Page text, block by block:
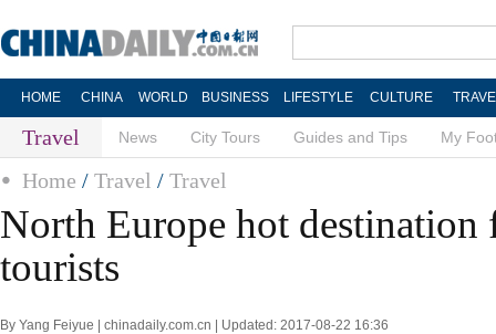
HOME CHINA WORLD BUSINESS LIFESTYLE CULTURE
Travel News City Tours Guides and Tips My
Home / Travel / Travel
North Europe hot destination
tourists
By Yang Feiyue | chinadaily.com.cn | Updated: 2017-08-22 16:36